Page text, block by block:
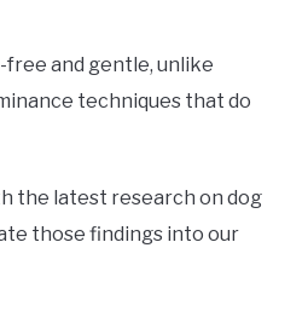
and gentle, unlike
techniques that do
the latest research on dog
those findings into our